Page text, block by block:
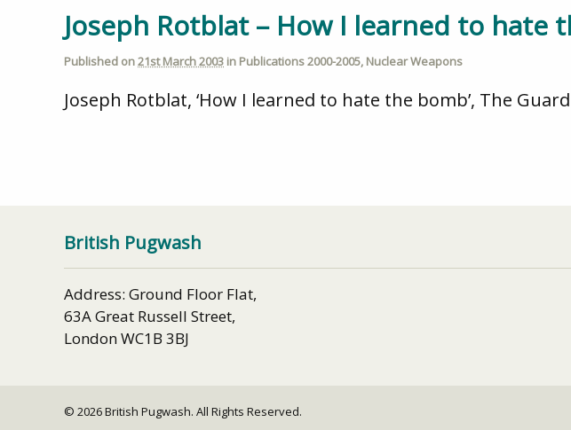
Joseph Rotblat – How I learned to hate
Published on21st March 2003 in Publications 2000-2005, Nuclear Weapons
Joseph Rotblat, ‘How I learned to hate the bomb’, The
British Pugwash
Address: Ground Floor Flat,
63A Great Russell Street,
London WC1B 3BJ
© 2026 British Pugwash. All Rights Reserved.